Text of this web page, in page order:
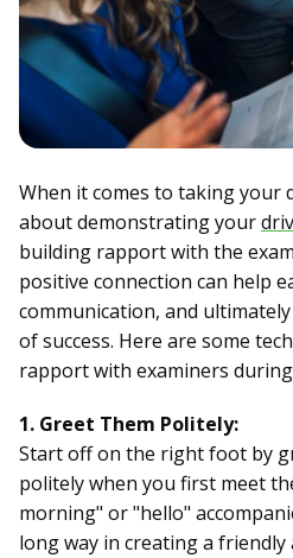
When it comes to taking your
about demonstrating your
building rapport with the
positive connection can help
communication, and
of success. Here are some
rapport with examiners
1. Greet Them Politely:
Start off on the right foot by
politely when you first meet
morning" or "hello"
long way in creating a friendly